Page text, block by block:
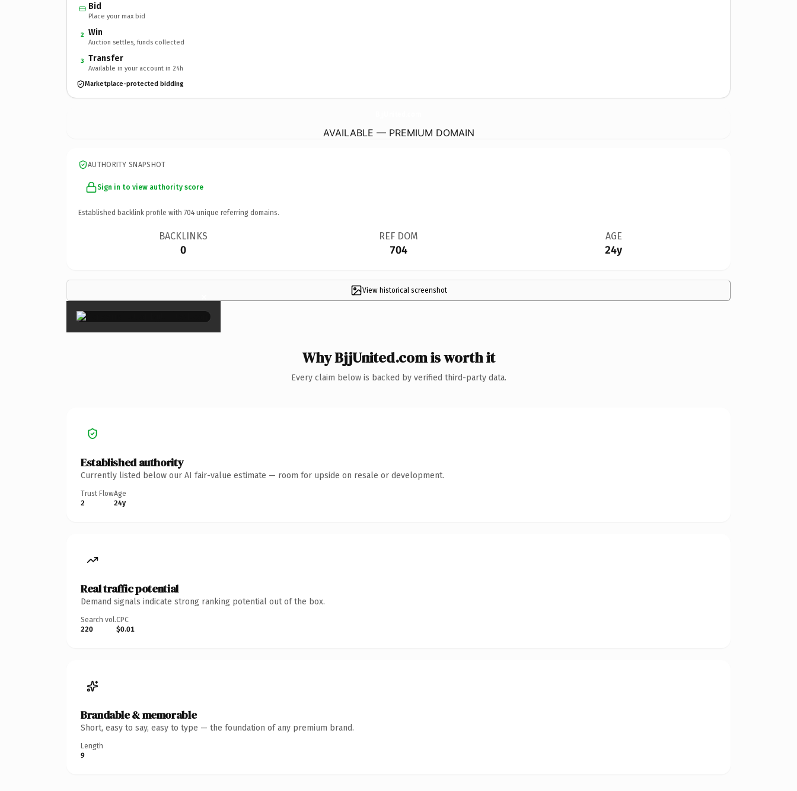
Bid
Place your max bid
2 Win
Auction settles, funds collected
3 Transfer
Available in your account in 24h
Marketplace-protected bidding
AVAILABLE — PREMIUM DOMAIN
AUTHORITY SNAPSHOT
Sign in to view authority score
Established backlink profile with 704 unique referring domains.
BACKLINKS
0
REF DOM
704
AGE
24y
View historical screenshot
×
Why BjjUnited.com is worth it
Every claim below is backed by verified third-party data.
Established authority
Currently listed below our AI fair-value estimate — room for upside on resale or development.
Trust Flow
2
Age
24y
Real traffic potential
Demand signals indicate strong ranking potential out of the box.
Search vol.
220
CPC
$0.01
Brandable & memorable
Short, easy to say, easy to type — the foundation of any premium brand.
Length
9